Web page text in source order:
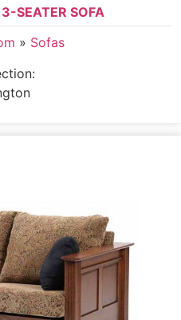
SEATER SOFA
» Sofas